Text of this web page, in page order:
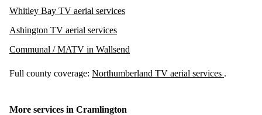
Whitley Bay TV aerial services
Ashington TV aerial services
Communal / MATV in Wallsend
Full county coverage: Northumberland TV aerial services .
More services in Cramlington